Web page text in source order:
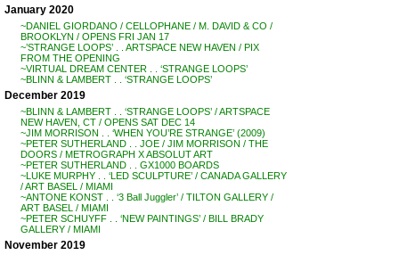
January 2020
~DANIEL GIORDANO / CELLOPHANE / M. DAVID & CO /
BROOKLYN / OPENS FRI JAN 17
~’STRANGE LOOPS’ . . ARTSPACE NEW HAVEN / PIX
FROM THE OPENING
~VIRTUAL DREAM CENTER . . ‘STRANGE LOOPS’
~BLINN & LAMBERT . . ‘STRANGE LOOPS’
December 2019
~BLINN & LAMBERT . . ‘STRANGE LOOPS’ / ARTSPACE
NEW HAVEN, CT / OPENS SAT DEC 14
~JIM MORRISON . . ‘WHEN YOU’RE STRANGE’ (2009)
~PETER SUTHERLAND . . JOE / JIM MORRISON / THE
DOORS / METROGRAPH X ABSOLUT ART
~PETER SUTHERLAND . . GX1000 BOARDS
~LUKE MURPHY . . ‘LED SCULPTURE’ / CANADA GALLERY
/ ART BASEL / MIAMI
~ANTONE KONST . . ‘3 Ball Juggler’ / TILTON GALLERY /
ART BASEL / MIAMI
~PETER SCHUYFF . . ‘NEW PAINTINGS’ / BILL BRADY
GALLERY / MIAMI
November 2019